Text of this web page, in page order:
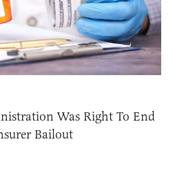
Was Right To End
Bailout